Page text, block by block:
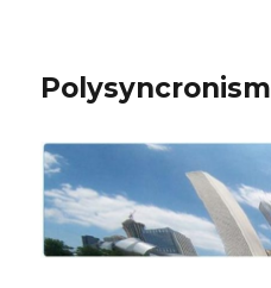
Polysyncronism